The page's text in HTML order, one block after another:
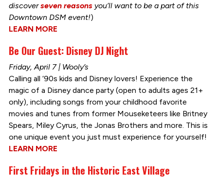
discoverseven reasonsyou’ll want to be a part of this
Downtown DSM event!)
LEARN MORE
Be Our Guest: Disney DJ Night
Friday, April 7 | Wooly’s
Calling all ‘90s kids and Disney lovers! Experience the
magic of a Disney dance party (open to adults ages 21+
only), including songs from your childhood favorite
movies and tunes from former Mouseketeers like Britney
Spears, Miley Cyrus, the Jonas Brothers and more. This is
one unique event you just must experience for yourself!
LEARN MORE
First Fridays in the Historic East Village